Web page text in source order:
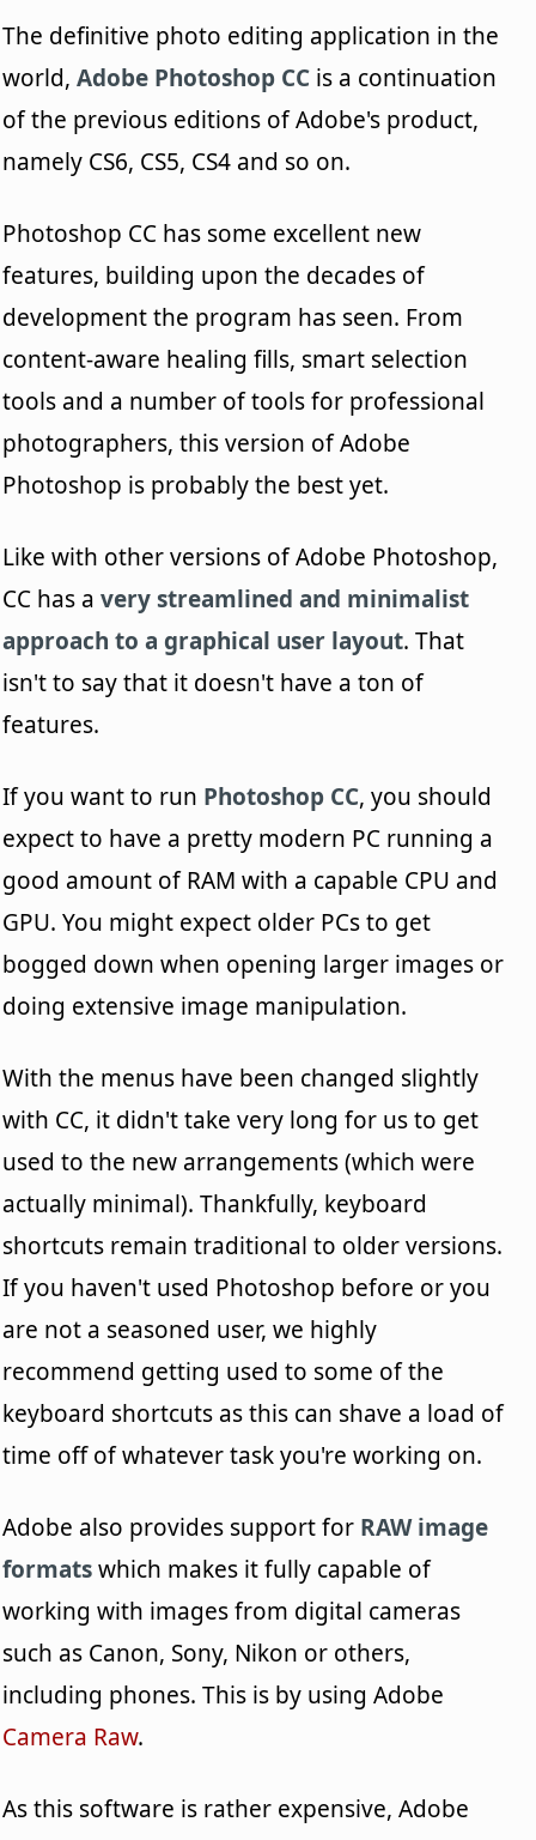
The definitive photo editing application in the
world,Adobe Photoshop CC is a continuation
of the previous editions of Adobe's product,
namely CS6, CS5, CS4 and so on.
Photoshop CC has some excellent new
features, building upon the decades of
development the program has seen. From
content-aware healing fills, smart selection
tools and a number of tools for professional
photographers, this version of Adobe
Photoshop is probably the best yet.
Like with other versions of Adobe Photoshop,
CC has avery streamlined and minimalist
approach to a graphical user layout. That
isn't to say that it doesn't have a ton of
features.
If you want to run Photoshop CC, you should
expect to have a pretty modern PC running a
good amount of RAM with a capable CPU and
GPU. You might expect older PCs to get
bogged down when opening larger images or
doing extensive image manipulation.
With the menus have been changed slightly
with CC, it didn't take very long for us to get
used to the new arrangements (which were
actually minimal). Thankfully, keyboard
shortcuts remain traditional to older versions.
If you haven't used Photoshop before or you
are not a seasoned user, we highly
recommend getting used to some of the
keyboard shortcuts as this can shave a load of
time off of whatever task you're working on.
Adobe also provides support for RAW image
formatswhich makes it fully capable of
working with images from digital cameras
such as Canon, Sony, Nikon or others,
including phones. This is by using Adobe
Camera Raw.
As this software is rather expensive, Adobe